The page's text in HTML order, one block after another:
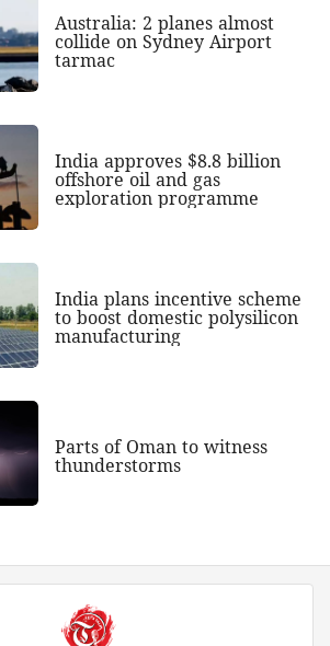
Australia: 2 planes almost
collide on Sydney Airport
tarmac
India approves $8.8 billion
offshore oil and gas
exploration programme
India plans incentive scheme
to boost domestic polysilicon
manufacturing
Parts of Oman to witness
thunderstorms